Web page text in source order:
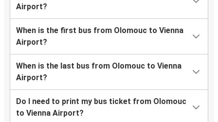
Airport?
When is the first bus from Olomouc to Vienna
Airport?
When is the last bus from Olomouc to Vienna
Airport?
Do I need to print my bus ticket from Olomouc
to Vienna Airport?